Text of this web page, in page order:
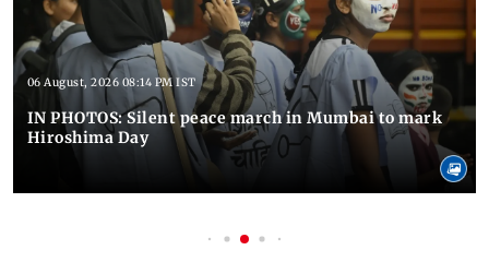
06 August, 2026 08:14 PM IST
IN PHOTOS: Silent peace march in Mumbai to mark
Hiroshima Day